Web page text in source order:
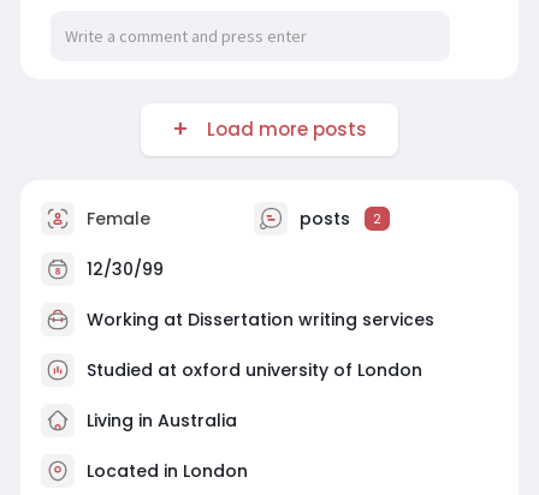
Load more posts
Female posts 2
12/30/99
Working at Dissertation writing services
Studied at oxford university of London
Living in Australia
Located in London